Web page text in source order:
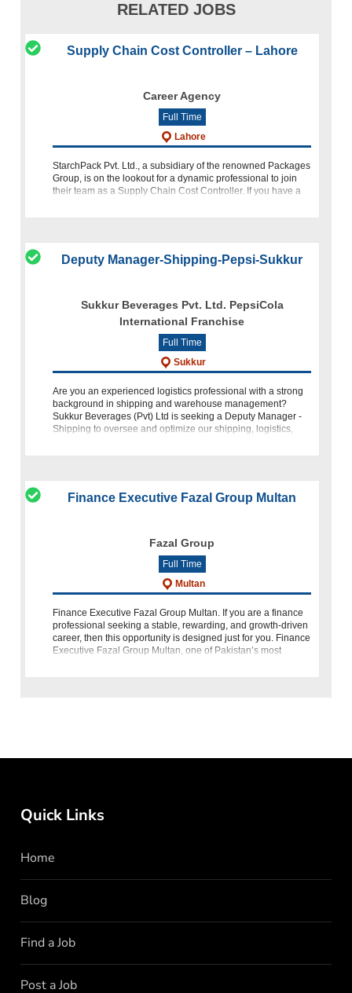
RELATED JOBS
Supply Chain Cost Controller – Lahore
Career Agency
Full Time
Lahore
StarchPack Pvt. Ltd., a subsidiary of the renowned Packages
Group, is on the lookout for a dynamic professional to join
their team as a Supply Chain Cost Controller. If you have a
Deputy Manager-Shipping-Pepsi-Sukkur
Sukkur Beverages Pvt. Ltd. PepsiCola
International Franchise
Full Time
Sukkur
Are you an experienced logistics professional with a strong
background in shipping and warehouse management?
Sukkur Beverages (Pvt) Ltd is seeking a Deputy Manager -
Shipping to oversee and optimize our shipping, logistics,
Finance Executive Fazal Group Multan
Fazal Group
Full Time
Multan
Finance Executive Fazal Group Multan. If you are a finance
professional seeking a stable, rewarding, and growth-driven
career, then this opportunity is designed just for you. Finance
Executive Fazal Group Multan, one of Pakistan’s most
Quick Links
Home
Blog
Find a Job
Post a Job